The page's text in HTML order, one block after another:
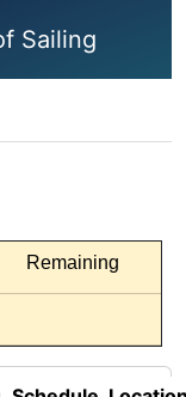
Sailing
Remaining